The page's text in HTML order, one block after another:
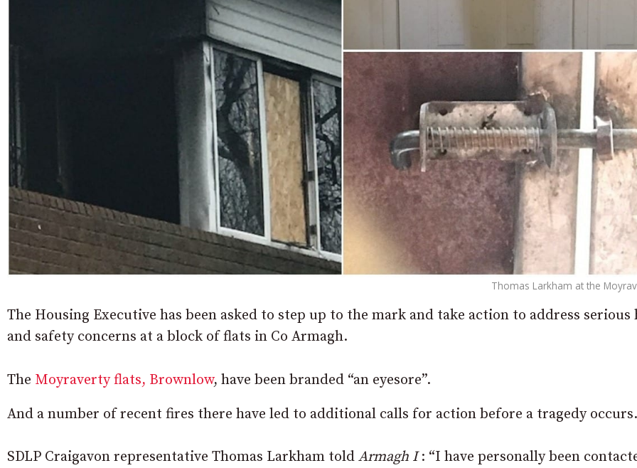
Thomas Larkham at the
The Housing Executive has been asked to step up to the mark and take action to address serious
and safety concerns at a block of flats in Co Armagh.
The Moyraverty flats, Brownlow, have been branded “an eyesore”.
And a number of recent fires there have led to additional calls for action before a tragedy occurs.
SDLP Craigavon representative Thomas Larkham told Armagh I: “I have personally been